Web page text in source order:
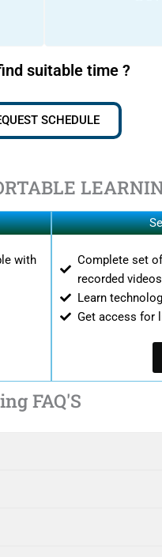
suitable time ?
SCHEDULE
with
Complete set
recorded
Learn
Get access for
FAQ'S